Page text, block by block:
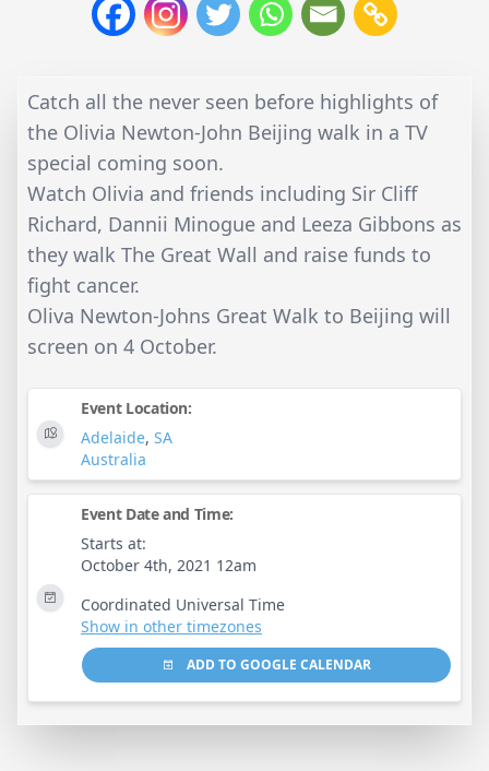
Catch all the never seen before highlights of
the Olivia Newton-John Beijing walk in a TV
special coming soon.
Watch Olivia and friends including Sir Cliff
Richard, Dannii Minogue and Leeza Gibbons as
they walk The Great Wall and raise funds to
fight cancer.
Oliva Newton-Johns Great Walk to Beijing will
screen on 4 October.
Event Location:
Adelaide, SA
Australia
Event Date and Time:
Starts at:
October 4th, 2021 12am
Coordinated Universal Time
Show in other timezones
ADD TO GOOGLE CALENDAR